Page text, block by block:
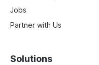
Jobs
Partner with Us
Solutions